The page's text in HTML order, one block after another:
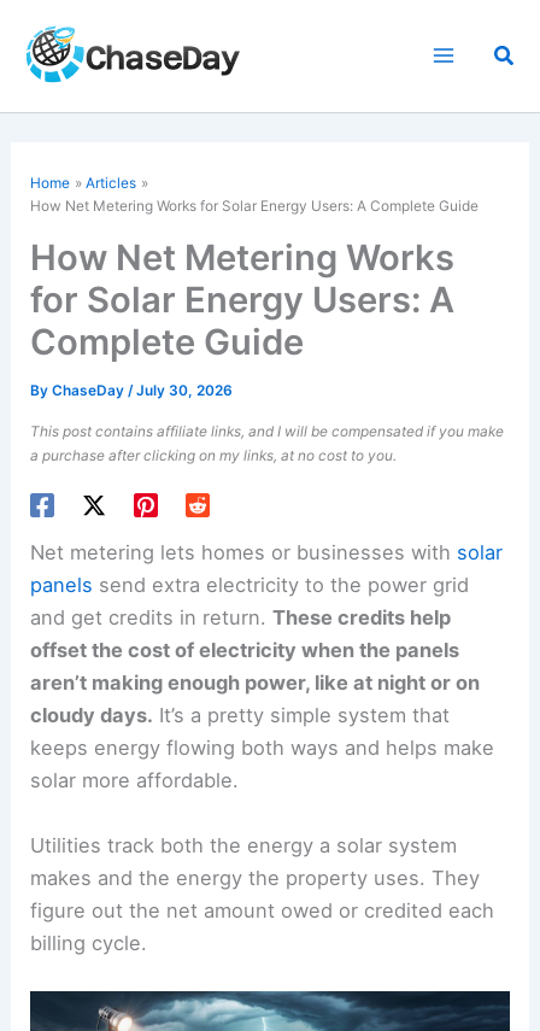
content
Home
Articles
How Net Metering Works for Solar Energy Users: A Complete Guide
How Net Metering Works
for Solar Energy Users: A
Complete Guide
ByChaseDay/July 30, 2026
This post contains affiliate links, and I will be compensated if you make
a purchase after clicking on my links, at no cost to you.
Net metering lets homes or businesses with solar
panels send extra electricity to the power grid
and get credits in return.These credits help
offset the cost of electricity when the panels
aren’t making enough power, like at night or on
cloudy days. It’s a pretty simple system that
keeps energy flowing both ways and helps make
solar more affordable.
Utilities track both the energy a solar system
makes and the energy the property uses. They
figure out the net amount owed or credited each
billing cycle.